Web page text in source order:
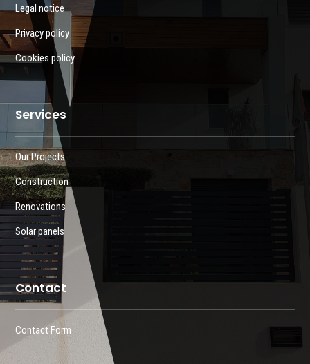
Legal notice
Privacy policy
Cookies policy
Services
Our Projects
Construction
Renovations
Solar panels
Contact
Contact Form